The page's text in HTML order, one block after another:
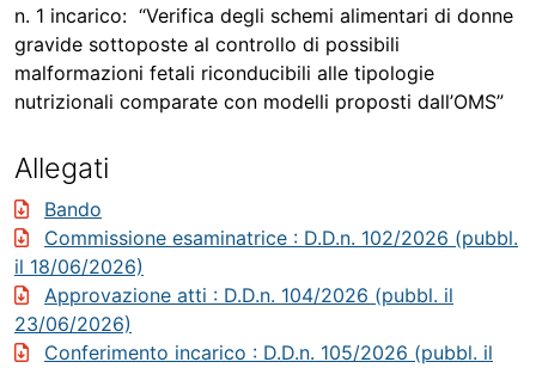
n. 1 incarico: “Verifica degli schemi alimentari di donne
gravide sottoposte al controllo di possibili
malformazioni fetali riconducibili alle tipologie
nutrizionali comparate con modelli proposti dall’OMS”
Allegati
Bando
Commissione esaminatrice : D.D.n. 102/2026 (pubbl.
il 18/06/2026)
Approvazione atti : D.D.n. 104/2026 (pubbl. il
23/06/2026)
Conferimento incarico : D.D.n. 105/2026 (pubbl. il